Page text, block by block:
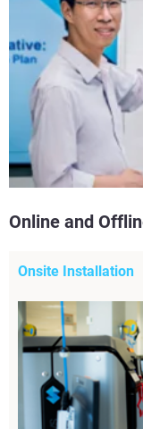
Online and
Onsite Installation